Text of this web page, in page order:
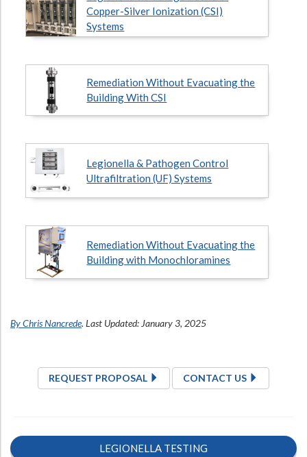
Copper-Silver Ionization (CSI)
Systems
Remediation Without Evacuating the
Building With CSI
Legionella & Pathogen Control
Ultrafiltration (UF) Systems
Remediation Without Evacuating the
Building with Monochloramines
By Chris Nancrede. Last Updated: January 3, 2025
REQUEST PROPOSAL CONTACT US
LEGIONELLA TESTING